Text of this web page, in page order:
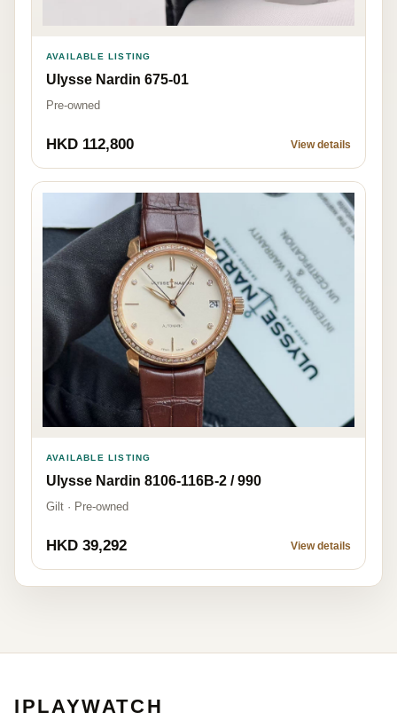
AVAILABLE LISTING
Ulysse Nardin 675-01
Pre-owned
HKD 112,800 View details
AVAILABLE LISTING
Ulysse Nardin 8106-116B-2 / 990
Gilt · Pre-owned
HKD 39,292 View details
IPLAYWATCH